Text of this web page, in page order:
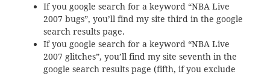
If you google search for a keyword “NBA Live
2007 bugs”, you’ll find my site third in the google
search results page.
If you google search for a keyword “NBA Live
2007 glitches”, you’ll find my site seventh in the
google search results page (fifth, if you exclude